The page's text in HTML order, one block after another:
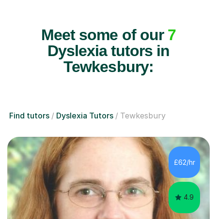
Meet some of our 7
Dyslexia tutors in
Tewkesbury:
Find tutors Dyslexia Tutors Tewkesbury
£62/hr
4.9